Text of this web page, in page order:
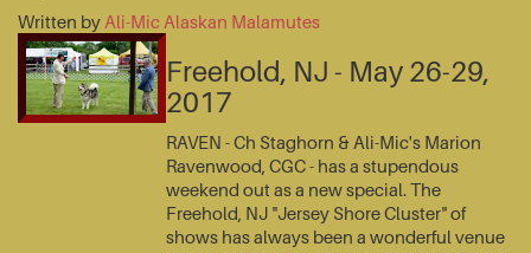
Written by Ali-Mic Alaskan Malamutes
Freehold, NJ - May 26-29,
2017
RAVEN - Ch Staghorn & Ali-Mic's Marion
Ravenwood, CGC - has a stupendous
weekend out as a new special. The
Freehold, NJ "Jersey Shore Cluster" of
shows has always been a wonderful venue